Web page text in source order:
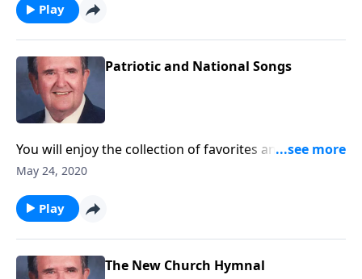
Play
Patriotic and National Songs
You will enjoy the collection of favorites and will want
to "Sing Along."
May 24, 2020
Play
The New Church Hymnal